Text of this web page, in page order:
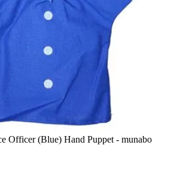
Officer (Blue) Hand Puppet - munabo